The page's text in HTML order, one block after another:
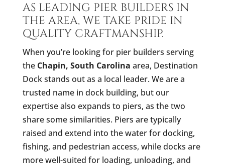
AS LEADING PIER BUILDERS IN
THE AREA, WE TAKE PRIDE IN
QUALITY CRAFTMANSHIP.
When you’re looking for pier builders serving
the Chapin, South Carolina area, Destination
Dock stands out as a local leader. We are a
trusted name in dock building, but our
expertise also expands to piers, as the two
share some similarities. Piers are typically
raised and extend into the water for docking,
fishing, and pedestrian access, while docks are
more well-suited for loading, unloading, and